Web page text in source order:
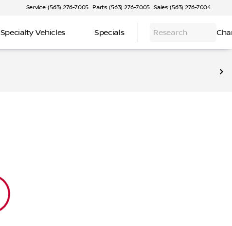
Service: (563) 276-7005 Parts: (563) 276-7005 Sales: (563) 276-7004
Specialty Vehicles Specials Research